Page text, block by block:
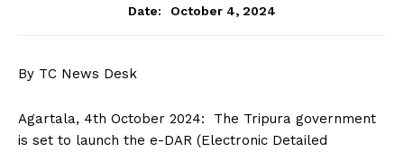
Date:
October 4, 2024
By TC News Desk
Agartala, 4th October 2024: The Tripura government
is set to launch the e-DAR (Electronic Detailed